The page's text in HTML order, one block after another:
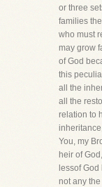
or three
families
who must
may grow
of God
this
all the
all the
relation to
You, my
heir of
lessof
not any